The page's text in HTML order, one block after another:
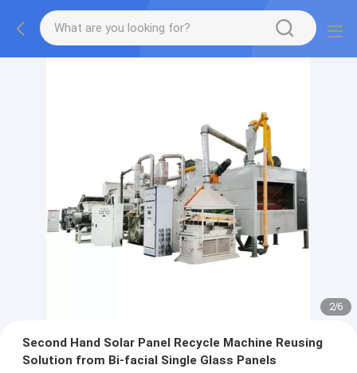
2/6
Second Hand Solar Panel Recycle Machine Reusing
Solution from Bi-facial Single Glass Panels